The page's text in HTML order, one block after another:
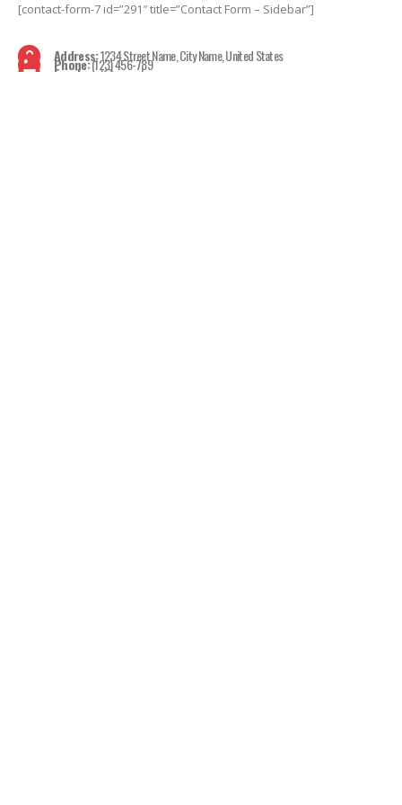
[contact-form-7 id=”291″ title=”Contact Form – Sidebar”]
Address:1234 Street Name, City Name, United States
Phone:(123) 456-789
Email:mail@example.com